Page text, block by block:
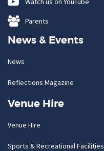
Parents
News & Events
News
Reflections Magazine
Venue Hire
Venue Hire
Sports & Recreational Facilities